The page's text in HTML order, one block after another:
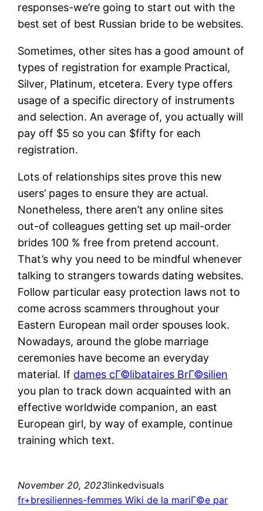
responses-we’re going to start out with the
best set of best Russian bride to be websites.
Sometimes, other sites has a good amount of
types of registration for example Practical,
Silver, Platinum, etcetera. Every type offers
usage of a specific directory of instruments
and selection. An average of, you actually will
pay off $5 so you can $fifty for each
registration.
Lots of relationships sites prove this new
users’ pages to ensure they are actual.
Nonetheless, there aren’t any online sites
out-of colleagues getting set up mail-order
brides 100 % free from pretend account.
That’s why you need to be mindful whenever
talking to strangers towards dating websites.
Follow particular easy protection laws not to
come across scammers throughout your
Eastern European mail order spouses look.
Nowadays, around the globe marriage
ceremonies have become an everyday
material. If dames cГ©libataires BrГ©silien
you plan to track down acquainted with an
effective worldwide companion, an east
European girl, by way of example, continue
training which text.
November 20, 2023linkedvisuals
fr+bresiliennes-femmes Wiki de la mariГ©e par